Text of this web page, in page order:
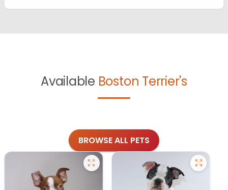
Available Boston Terrier's
BROWSE ALL PETS